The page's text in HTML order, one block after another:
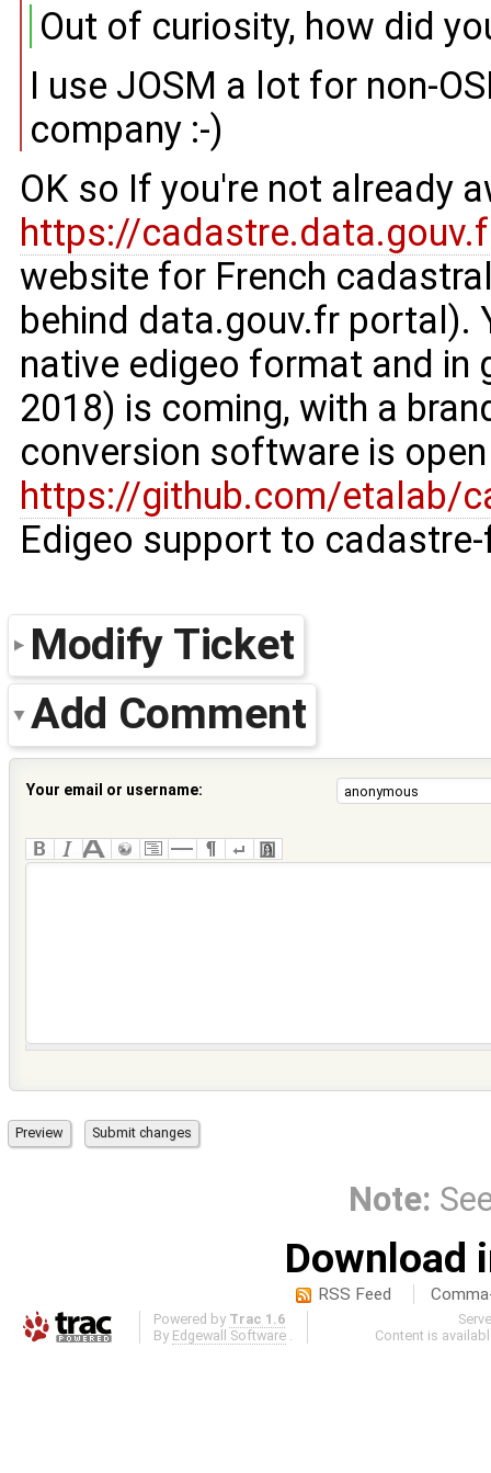
Out of curiosity, how did
I use JOSM a lot for non-
company :-)
OK so If you're not already
https://
website for French
behind data.gouv.fr portal).
native edigeo format and in
2018) is coming, with a
conversion software is
https://github.com/etalab/
Edigeo support to
Modify Ticket
Add Comment
Your email or username:
Note:
Download
RSS Feed
Powered by Trac 1.6
By Edgewall Software
Content is